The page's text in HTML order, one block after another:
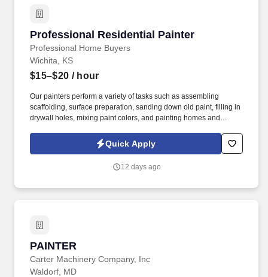
Professional Residential Painter
Professional Home Buyers
Professional Residential Painter
Wichita, KS
$15–$20 / hour
Our painters perform a variety of tasks such as assembling
scaffolding, surface preparation, sanding down old paint, filling in
drywall holes, mixing paint colors, and painting homes and
property management company that buys, renovates, and
manages residential properties throughout the Wichita area.
Quick Apply
12 days ago
PAINTER
Carter Machinery Company, Inc
PAINTER
Waldorf, MD